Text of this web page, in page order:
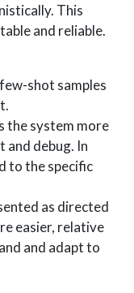
This
and reliable.
shot samples
the system more
and debug. In
to the specific
as directed
easier, relative
and adapt to